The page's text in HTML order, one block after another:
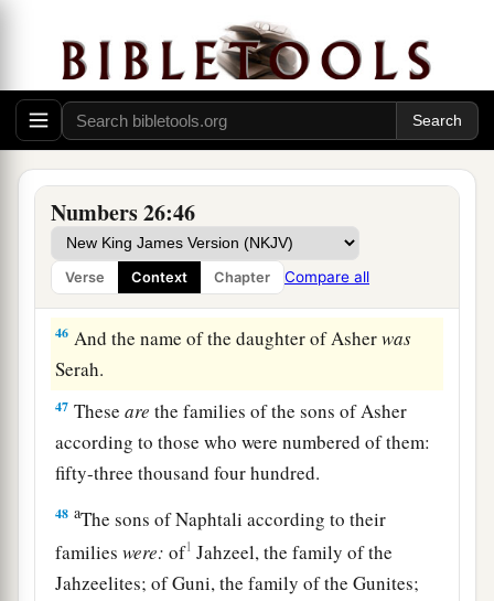
Numbers 26:46
Verse Context Chapter Compare all
to those who were numbered of them,
four thousand four hundred.
44 aThe sons of Asher according to their families
were:of Jimna, the family of the Jimnites; of
Jesui, the family of the Jesuites; of Beriah, the
family of the Beriites. ‡
45Of the sons of Beriah: of Heber, the family of
the Heberites; of Malchiel, the family of the
Malchielites.
46 And the name of the daughter of Asherwas
Serah.
47 Theseare the families of the sons of Asher
according to those who were numbered of them:
fifty-three thousand four hundred.
48 aThe sons of Naphtali according to their
familieswere: of1 Jahzeel, the family of the
Jahzeelites; of Guni, the family of the Gunites;